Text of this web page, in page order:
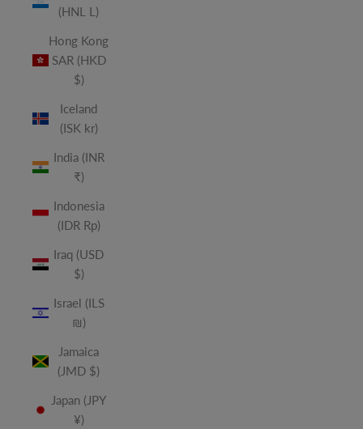
(HNL L)
Hong Kong
SAR (HKD
$)
Iceland
(ISK kr)
India (INR
₹)
Indonesia
(IDR Rp)
Iraq (USD
$)
Israel (ILS
₪)
Jamaica
(JMD $)
Japan (JPY
¥)